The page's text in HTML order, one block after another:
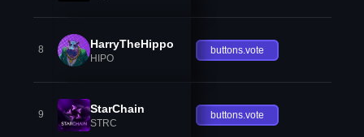
8 HarryTheHippo
HIPO
buttons.vote
9 StarChain
STRC
buttons.vote